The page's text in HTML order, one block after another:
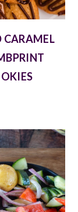
CARAMEL